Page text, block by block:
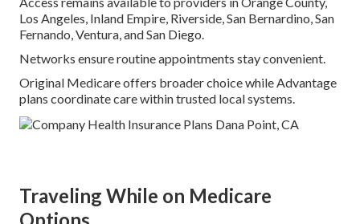
Los Angeles, Inland Empire, Riverside, San Bernardino, San
Fernando, Ventura, and San Diego.
Networks ensure routine appointments stay convenient.
Original Medicare offers broader choice while Advantage
plans coordinate care within trusted local systems.
Traveling While on Medicare